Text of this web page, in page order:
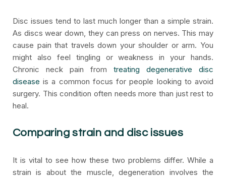
Disc issues tend to last much longer than a simple strain.
As discs wear down, they can press on nerves. This may
cause pain that travels down your shoulder or arm. You
might also feel tingling or weakness in your hands.
Chronic neck pain from treating degenerative disc
disease is a common focus for people looking to avoid
surgery. This condition often needs more than just rest to
heal.
Comparing strain and disc issues
It is vital to see how these two problems differ. While a
strain is about the muscle, degeneration involves the